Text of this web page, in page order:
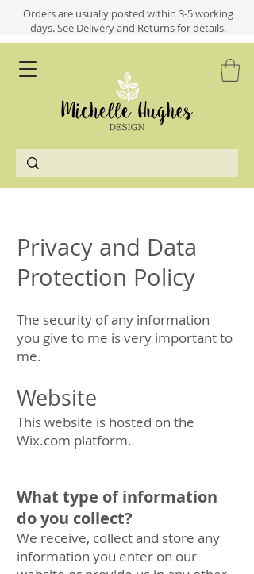
​​Orders are usually posted within 3-5 working
days.See Delivery and Returnsfor details.
Privacy and Data
Protection Policy
The security of any information
you give to me is very important to
me.
Website
This website is hosted on the
Wix.com platform.
What type of information
do you collect?
We receive, collect and store any
information you enter on our